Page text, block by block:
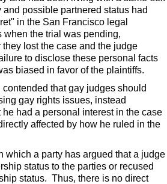
possible partnered status had
in the San Francisco legal
when the trial was pending,
lost the case and the judge
to disclose these personal facts
biased in favor of the plaintiffs.
that gay judges should
gay rights issues, instead
had a personal interest in the case
affected by how he ruled in the
which a party has argued that a judge
status to the parties or recused
status. Thus, there is no direct